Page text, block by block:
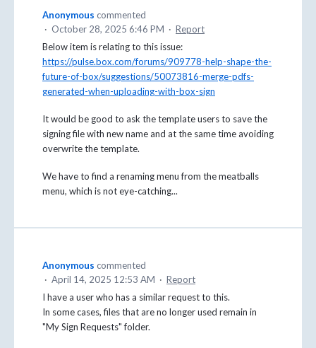
Anonymous commented
· October 28, 2025 6:46 PM · Report
Below item is relating to this issue:
https://pulse.box.com/forums/909778-help-shape-the-
future-of-box/suggestions/50073816-merge-pdfs-
generated-when-uploading-with-box-sign
It would be good to ask the template users to save the
signing file with new name and at the same time avoiding
overwrite the template.
We have to find a renaming menu from the meatballs
menu, which is not eye-catching...
Anonymous commented
· April 14, 2025 12:53 AM · Report
I have a user who has a similar request to this.
In some cases, files that are no longer used remain in
"My Sign Requests" folder.